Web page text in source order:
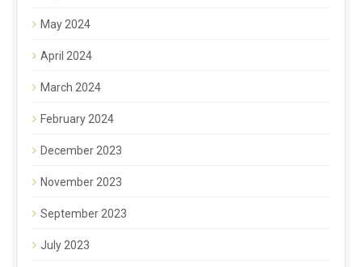
May 2024
April 2024
March 2024
February 2024
December 2023
November 2023
September 2023
July 2023